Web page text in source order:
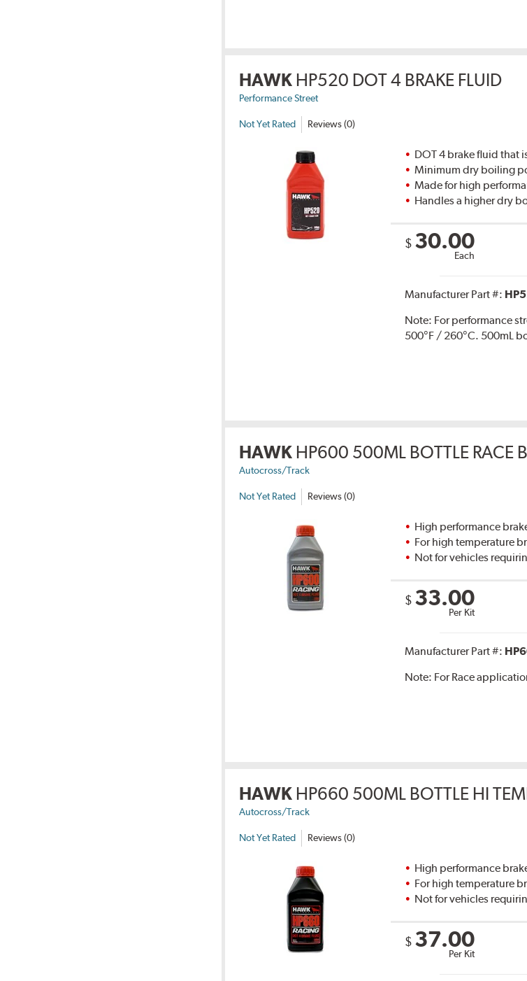
HAWK HP520 DOT 4 BRAKE FLUID
Performance Street
Not Yet Rated Reviews (0)
DOT 4 brake fluid that
Minimum dry boiling
Made for high
Handles a higher dry
$ 30.00
Each
Manufacturer Part #:
Note: For performance
500°F / 260°C. 500mL
HAWK HP600 500ML BOTTLE RACE
Autocross/Track
Not Yet Rated Reviews (0)
High performance
For high temperature
Not for vehicles
$ 33.00
Per Kit
Manufacturer Part #:
Note: For Race
HAWK HP660 500ML BOTTLE HI
Autocross/Track
Not Yet Rated Reviews (0)
High performance
For high temperature
Not for vehicles
$ 37.00
Per Kit